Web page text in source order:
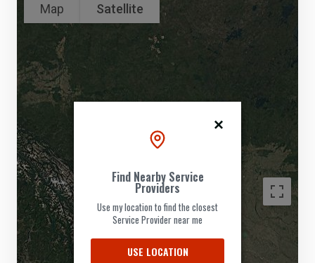
Map Satellite
Find Nearby Service
Providers
Use my location to find the closest
Service Provider near me
USE LOCATION